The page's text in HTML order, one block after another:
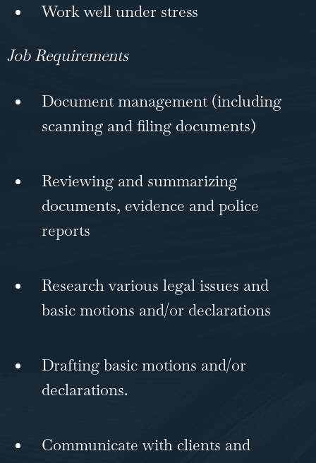
Work well under stress
Job Requirements
Document management (including
scanning and filing documents)
Reviewing and summarizing
documents, evidence and police
reports
Research various legal issues and
basic motions and/or declarations
Drafting basic motions and/or
declarations.
Communicate with clients and